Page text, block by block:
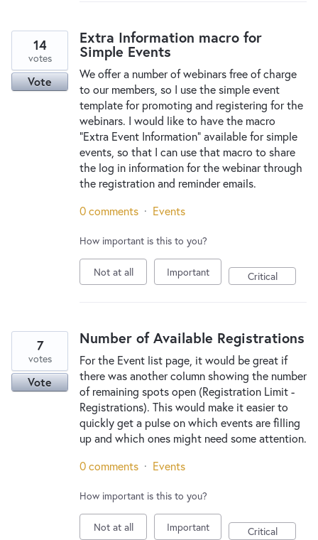
Extra Information macro for
Simple Events
We offer a number of webinars free of charge
to our members, so I use the simple event
template for promoting and registering for the
webinars. I would like to have the macro
"Extra Event Information" available for simple
events, so that I can use that macro to share
the log in information for the webinar through
the registration and reminder emails.
14
votes
Vote
0 comments · Events
How important is this to you?
Not at all Important Critical
Number of Available Registrations
For the Event list page, it would be great if
there was another column showing the number
of remaining spots open (Registration Limit -
Registrations). This would make it easier to
quickly get a pulse on which events are filling
up and which ones might need some attention.
7
votes
Vote
0 comments · Events
How important is this to you?
Not at all Important Critical